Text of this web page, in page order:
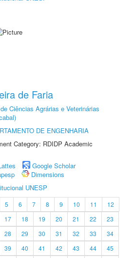
de Faria
Ciências Agrárias e Veterinárias
DE ENGENHARIA
Category: RDIDP Academic
Google Scholar
Dimensions
UNESP
5 6 7 8 9 10 11
12
17 18 19 20 21 22
23
28 29 30 31 32 33
34
39 40 41 42 43 44
45